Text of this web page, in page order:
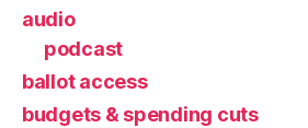
audio
podcast
ballot access
budgets & spending cuts